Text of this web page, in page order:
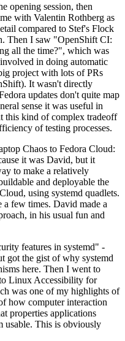
opening session, then
with Valentin Rothberg as
compared to Stef's Flock
Then I saw "OpenShift CI:
all the time?", which was
in doing automatic
project with lots of PRs
It wasn't directly
updates don't quite map
sense it was useful in
this kind of complex tradeoff
of testing processes.
Chaos to Fedora Cloud:
it was David, but it
to make a relatively
and deployable the
using systemd quadlets.
a few times. David made a
in his usual fun and
features in systemd" -
got the gist of why systemd
here. Then I went to
Linux Accessibility for
was one of my highlights of
how computer interaction
properties applications
usable. This is obviously